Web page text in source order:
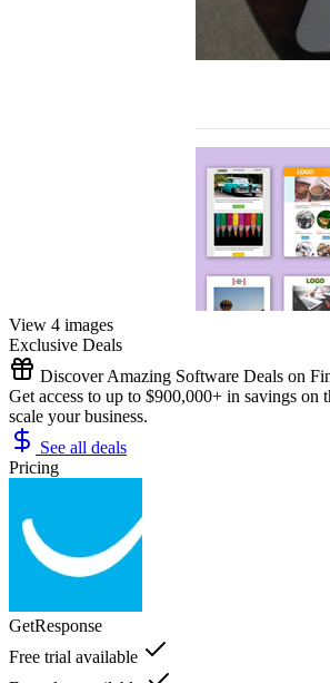
View 4 images
Exclusive Deals
Discover Amazing Software Deals on
Get access to up to $900,000+ in savings on
scale your business.
See all deals
Pricing
GetResponse
Free trial available